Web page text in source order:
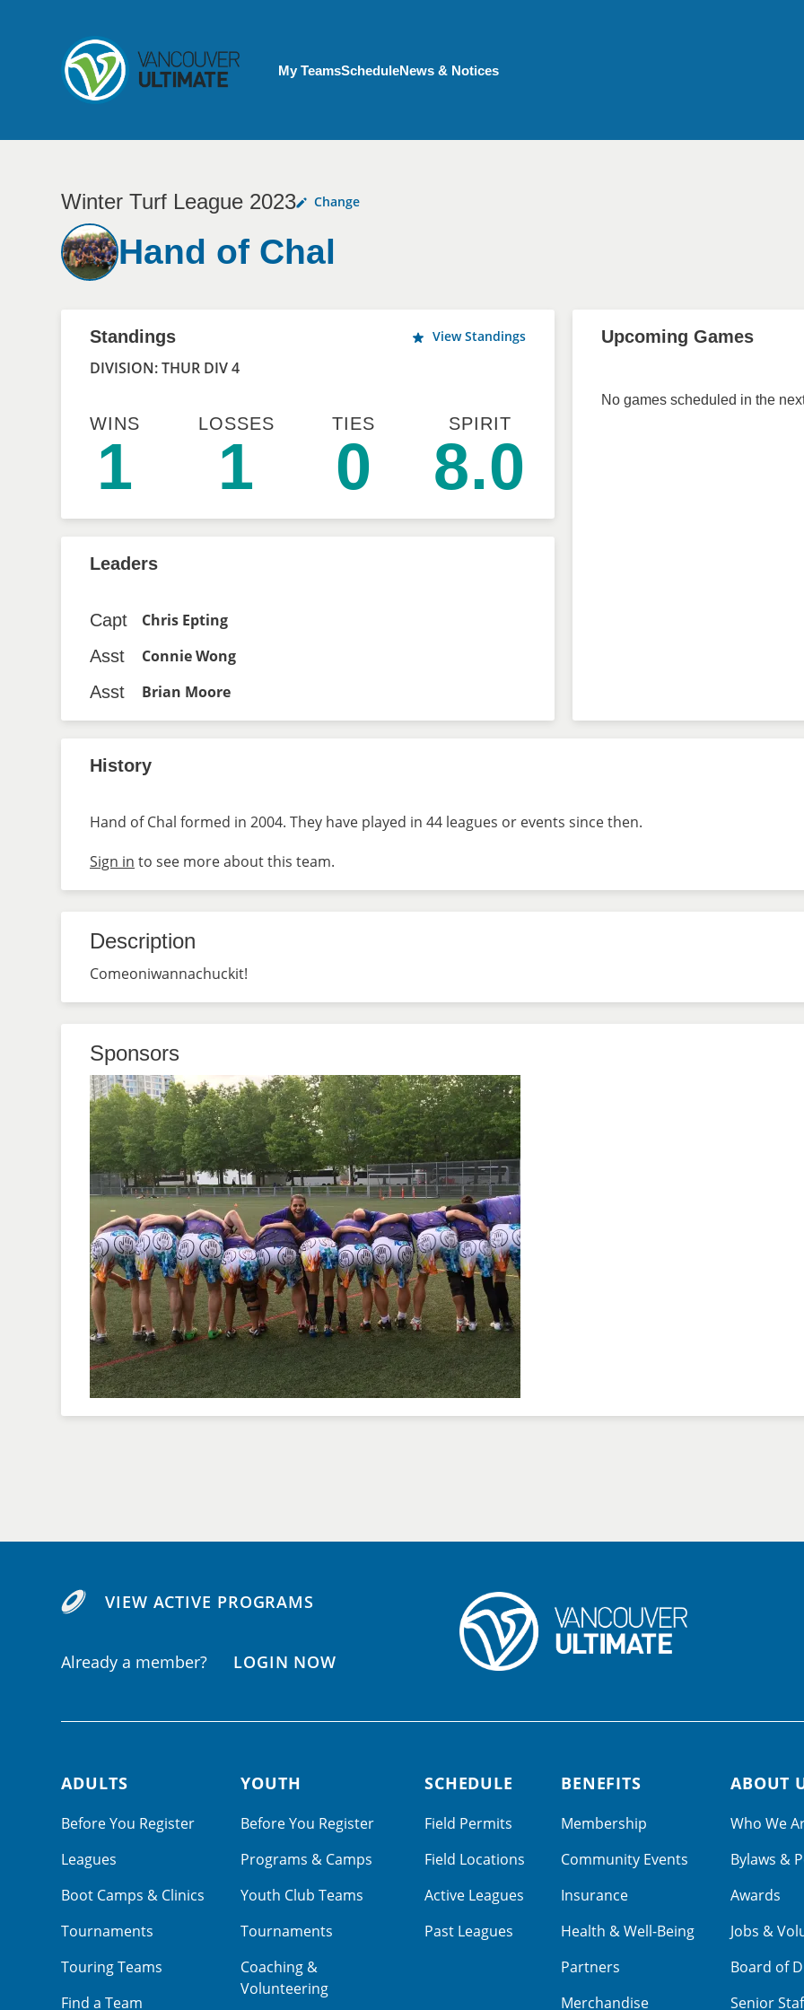
My Account menu
My TeamsScheduleNews & Notices
Winter Turf League 2023 Change
Hand of Chal
Standings View Standings
DIVISION: THUR DIV 4
WINS
1
LOSSES
1
TIES
0
SPIRIT
8.0
Upcoming Games
No games scheduled in the
Leaders
Capt
Chris Epting
Asst
Connie Wong
Asst
Brian Moore
History
Hand of Chal formed in 2004. They have played in 44 leagues or events since then.
Sign in to see more about this team.
Description
Comeoniwannachuckit!
Sponsors
VIEW ACTIVE PROGRAMS
Already a member? LOGIN NOW
Footer navigation
ADULTS
Before You Register
Leagues
Boot Camps & Clinics
Tournaments
Touring Teams
Find a Team
YOUTH
Before You Register
Programs & Camps
Youth Club Teams
Tournaments
Coaching &
Volunteering
SCHEDULE
Field Permits
Field Locations
Active Leagues
Past Leagues
BENEFITS
Membership
Community Events
Insurance
Health & Well-Being
Partners
Merchandise
ABOUT
Who We
Bylaws &
Awards
Jobs &
Board of
Senior